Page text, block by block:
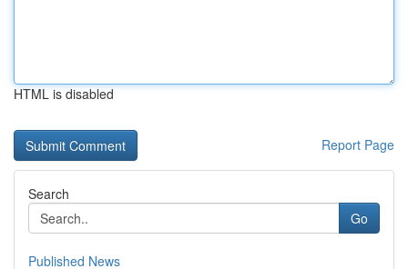
HTML is disabled
Report Page
Search
Go
Published News